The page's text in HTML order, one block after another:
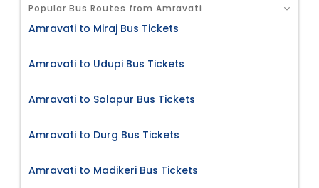
Popular Bus Routes from Amravati
Amravati to Miraj Bus Tickets
Amravati to Udupi Bus Tickets
Amravati to Solapur Bus Tickets
Amravati to Durg Bus Tickets
Amravati to Madikeri Bus Tickets